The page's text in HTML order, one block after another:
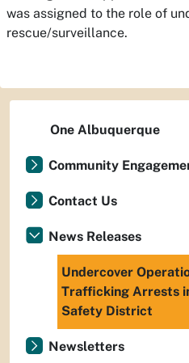
was assigned to the role of
rescue/surveillance.
One Albuquerque
Community
Contact Us
News Releases
Undercover
Trafficking Arrests
Safety District
Newsletters